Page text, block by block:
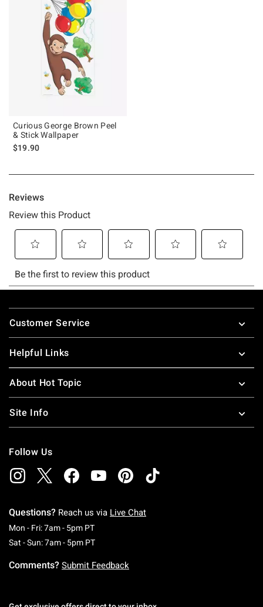
Curious George Brown Peel
& Stick Wallpaper
$19.90
Footer
Customer Service
Helpful Links
About Hot Topic
Site Info
Follow Us
Questions? Reach us via Live Chat
Mon - Fri: 7am - 5pm PTMonday To Friday: 7 AM To 5 PM Pacific Time
Sat - Sun: 7am - 5pm PTSaturday To Sunday: 7 AM To 5 PM Pacific
Comments? Submit Feedback